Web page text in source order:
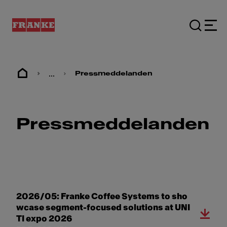
... Pressmeddelanden
Pressmeddelanden
2026/05: Franke Coffee Systems to sho
wcase segment-focused solutions at UNI
TI expo 2026